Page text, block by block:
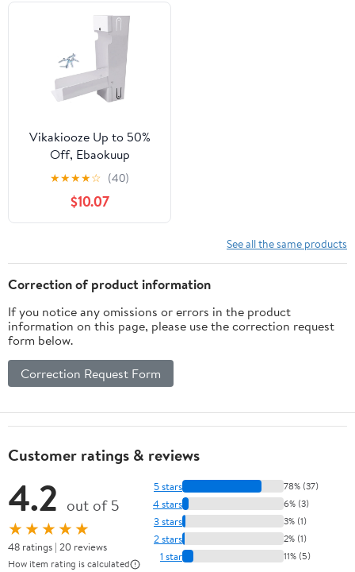
Vikakiooze Up to 50%
Off, Ebaokuup
Rainwater Collection
System,Downspout
Diverter With Collection
Capacity, Stainless Steel
锛孯Ainwater Catching
System, White
★★★★☆ (40)
$10.07
See all the same products
Correction of product information
If you notice any omissions or errors in the product
information on this page, please use the correction request
form below.
Correction Request Form
Customer ratings & reviews
4.2 out of 5
★★★★★
48 ratings | 20 reviews
How item rating is calculated
5 stars 78% (37)
4 stars 6% (3)
3 stars 3% (1)
2 stars 2% (1)
1 star 11% (5)